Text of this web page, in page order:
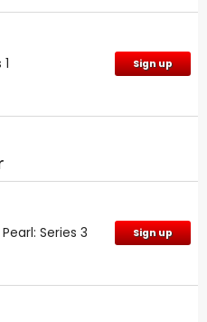
Sign up
Series 3 Sign up